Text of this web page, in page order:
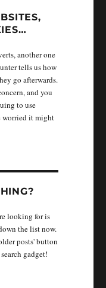
another one
tells us how
go afterwards.
and you
to use
worried it might
looking for is
the list now.
posts' button
gadget!